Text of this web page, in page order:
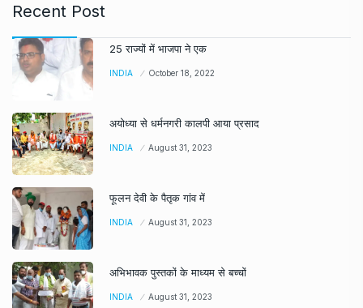
Recent Post
25 राज्यों में भाजपा ने एक
INDIA October 18, 2022
अयोध्या से धर्मनगरी कालपी आया प्रसाद
INDIA August 31, 2023
फूलन देवी के पैतृक गांव में
INDIA August 31, 2023
अभिभावक पुस्तकों के माध्यम से बच्चों
INDIA August 31, 2023